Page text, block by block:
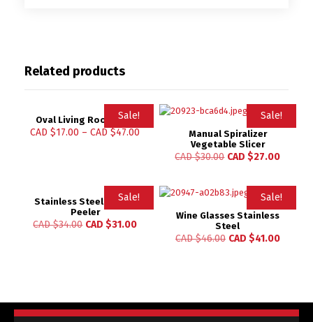
Related products
Sale!
Oval Living Room Mat
CAD $17.00 –CAD $47.00
Sale!
Manual Spiralizer
Vegetable Slicer
CAD $30.00 CAD $27.00
Sale!
Stainless Steel Lemon
Peeler
CAD $34.00 CAD $31.00
Sale!
Wine Glasses Stainless
Steel
CAD $46.00 CAD $41.00